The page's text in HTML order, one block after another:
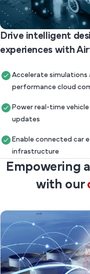
Drive intelligent
experiences with
Accelerate simulations
performance cloud
Power real-time
updates
Enable connected car
infrastructure
Empowering
with our